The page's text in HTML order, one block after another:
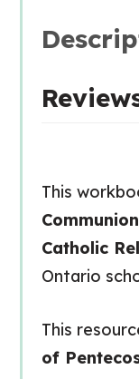
This
Communion
Catholic
Ontario
This
of